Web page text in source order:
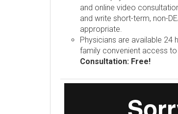
and online video
and write short-term, non-
appropriate.
Physicians are available 24
family convenient access
Consultation: Free!